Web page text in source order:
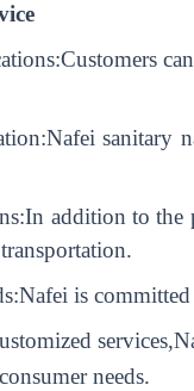
Nafei sanitary
addition to the
is
needs.